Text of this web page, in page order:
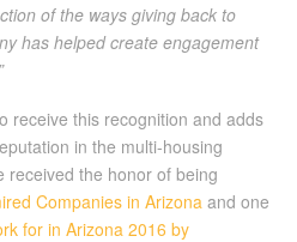
of the ways giving back to
has helped create engagement
receive this recognition and adds
in the multi-housing
received the honor of being
Companies in Arizona and one
for in Arizona 2016 by